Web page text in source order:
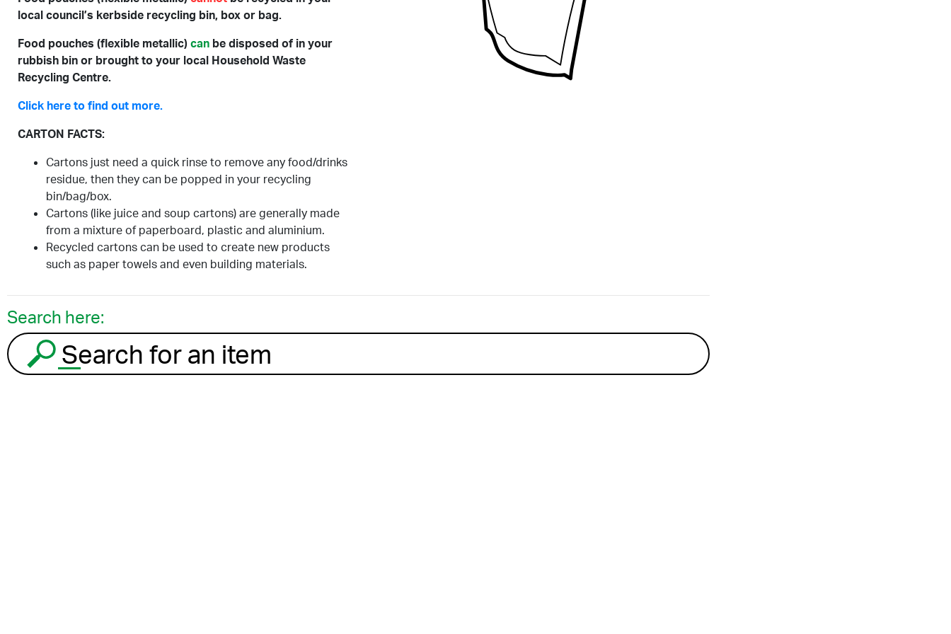
local council’s kerbside recycling bin, box or bag.
Food pouches (flexible metallic) can be disposed of in your
rubbish bin or brought to your local Household Waste
Recycling Centre.
Click here to find out more.
CARTON FACTS:
Cartons just need a quick rinse to remove any food/drinks
residue, then they can be popped in your recycling
bin/bag/box.
Cartons (like juice and soup cartons) are generally made
from a mixture of paperboard, plastic and aluminium.
Recycled cartons can be used to create new products
such as paper towels and even building materials.
Search here:
Search for an item to recycle